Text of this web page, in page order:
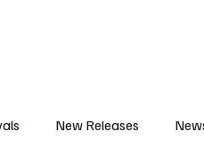
New Releases